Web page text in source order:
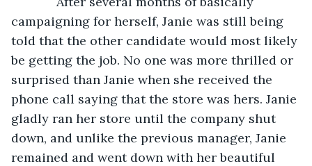
campaigning for herself, Janie was still being
told that the other candidate would most likely
be getting the job. No one was more thrilled or
surprised than Janie when she received the
phone call saying that the store was hers. Janie
gladly ran her store until the company shut
down, and unlike the previous manager, Janie
remained and went down with her beautiful